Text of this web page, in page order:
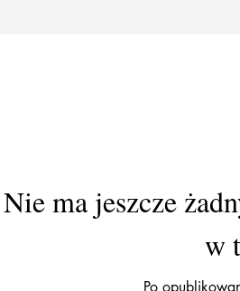
Nie ma jeszcze
w
Po